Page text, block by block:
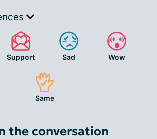
Support Sad Wow
Same
the conversation